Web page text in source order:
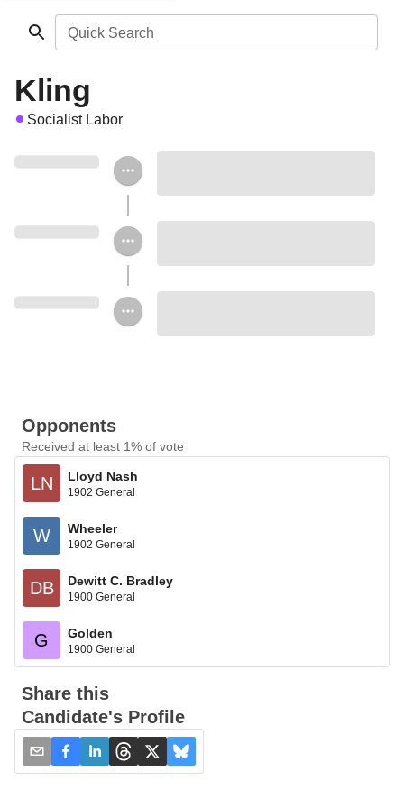
Quick Search
Kling
Socialist Labor
Opponents
Received at least 1% of vote
LN Lloyd Nash
1902 General
W Wheeler
1902 General
DB Dewitt C. Bradley
1900 General
G Golden
1900 General
Share this
Candidate's Profile